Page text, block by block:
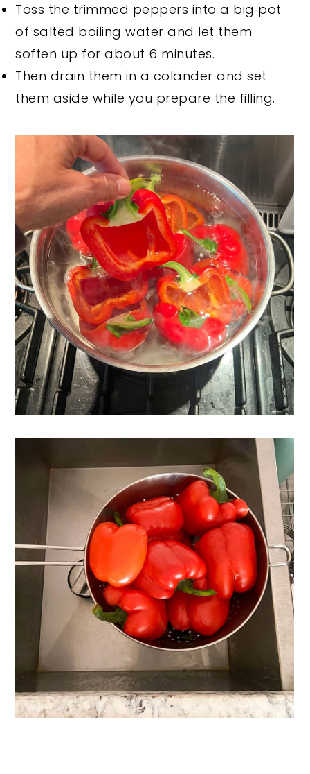
Toss the trimmed peppers into a big pot
of salted boiling water and let them
soften up for about 6 minutes.
Then drain them in a colander and set
them aside while you prepare the filling.